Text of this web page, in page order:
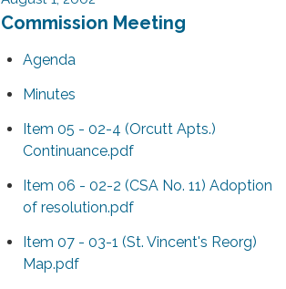
Commission Meeting
Agenda
Minutes
Item 05 - 02-4 (Orcutt Apts.)
Continuance.pdf
Item 06 - 02-2 (CSA No. 11) Adoption
of resolution.pdf
Item 07 - 03-1 (St. Vincent's Reorg)
Map.pdf